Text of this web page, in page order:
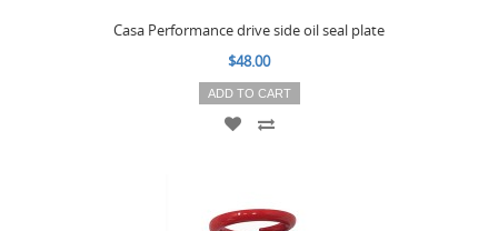
Casa Performance drive side oil seal plate
$48.00
ADD TO CART